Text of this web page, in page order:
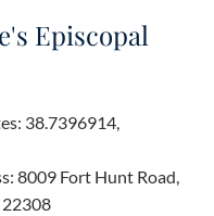
Episcopal
38.7396914,
8009 Fort Hunt Road,
22308